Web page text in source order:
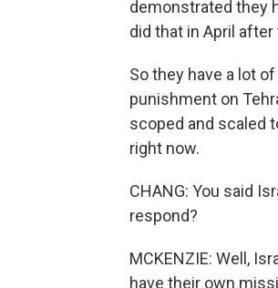
demonstrated they
did that in April
So they have a lot
punishment on
scoped and scaled
right now.
CHANG: You said
respond?
MCKENZIE: Well,
have their own